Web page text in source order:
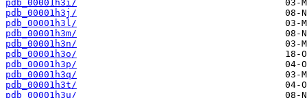
pdb_00001h3i/
pdb_00001h3j/
pdb_00001h3l/
pdb_00001h3m/
pdb_00001h3n/
pdb_00001h3o/
pdb_00001h3p/
pdb_00001h3q/
pdb_00001h3t/
pdb_00001h3u/